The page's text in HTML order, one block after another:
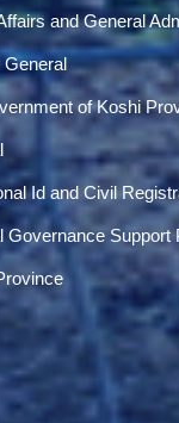
and General
General
of Koshi
Id and Civil
Governance Support